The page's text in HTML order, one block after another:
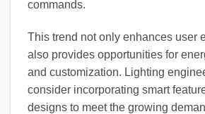
commands.
This trend not only enhances user
also provides opportunities for
and customization. Lighting
consider incorporating smart
designs to meet the growing